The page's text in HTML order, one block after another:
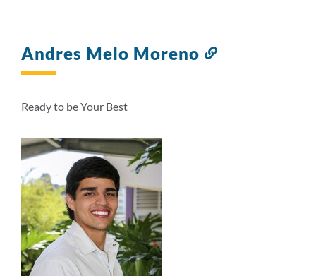
Andres Melo Moreno
Ready to be Your Best